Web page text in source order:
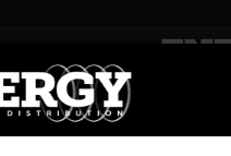
Home Latest News